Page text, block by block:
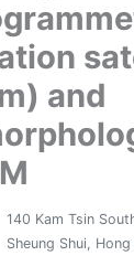
and
140 Kam Tsin
Sheung Shui, Hong